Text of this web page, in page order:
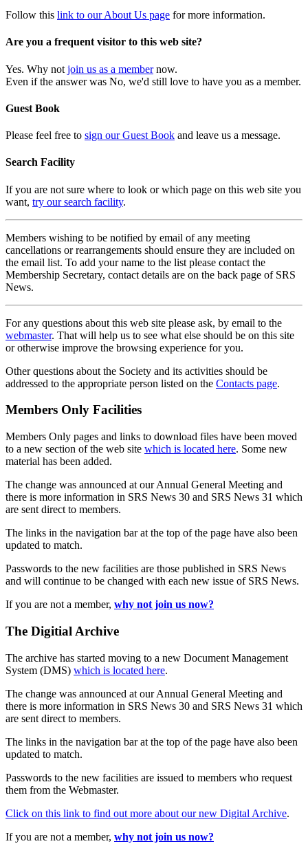
Follow this link to our About Us page for more information.
Are you a frequent visitor to this web site?
Yes. Why not join us as a membernow.
Even if the answer was No, we'd still love to have you as a member.
Guest Book
Please feel free to sign our Guest Book and leave us a message.
Search Facility
If you are not sure where to look or which page on this web site you
want, try our search facility.
Members wishing to be notified by email of any meeting
cancellations or rearrangements should ensure they are included on
the email list. To add your name to the list please contact the
Membership Secretary, contact details are on the back page of SRS
News.
For any questions about this web site please ask, by email to the
webmaster. That will help us to see what else should be on this site
or otherwise improve the browsing experience for you.
Other questions about the Society and its activities should be
addressed to the appropriate person listed on the Contacts page.
Members Only Facilities
Members Only pages and links to download files have been moved
to a new section of the web site which is located here. Some new
material has been added.
The change was announced at our Annual General Meeting and
there is more information in SRS News 30 and SRS News 31 which
are sent direct to members.
The links in the navigation bar at the top of the page have also been
updated to match.
Passwords to the new facilities are those published in SRS News
and will continue to be changed with each new issue of SRS News.
If you are not a member, why not join us now?
The Digitial Archive
The archive has started moving to a new Document Management
System (DMS) which is located here.
The change was announced at our Annual General Meeting and
there is more information in SRS News 30 and SRS News 31 which
are sent direct to members.
The links in the navigation bar at the top of the page have also been
updated to match.
Passwords to the new facilities are issued to members who request
them from the Webmaster.
Click on this link to find out more about our new Digital Archive.
If you are not a member, why not join us now?